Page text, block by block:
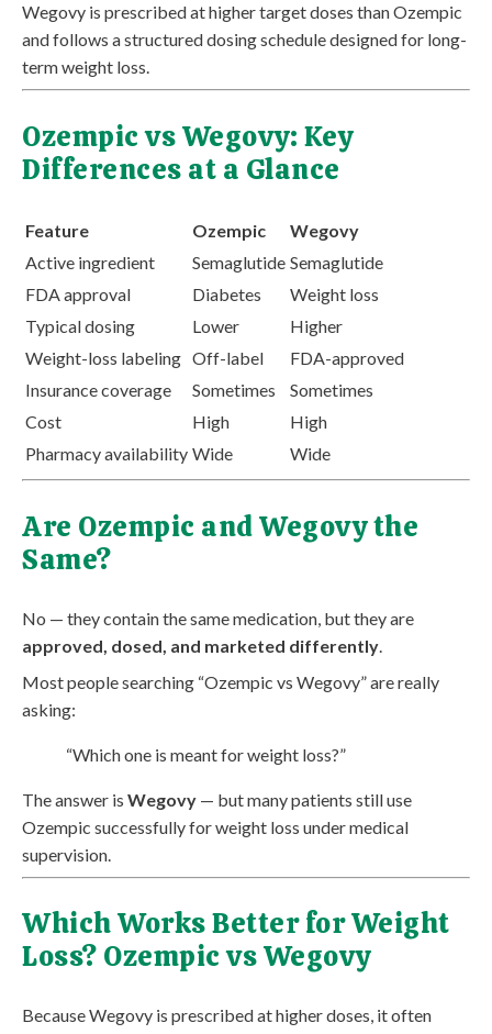
Wegovy is prescribed at higher target doses than Ozempic
and follows a structured dosing schedule designed for long-
term weight loss.
Ozempic vs Wegovy: Key
Differences at a Glance
Feature Ozempic
Wegovy
Active ingredient
Semaglutide Semaglutide
FDA approval
Diabetes
Weight loss
Typical dosing
Lower
Higher
Weight-loss labeling Off-label
FDA-approved
Insurance coverage
Sometimes
Sometimes
Cost
High
High
Pharmacy availability Wide Wide
Are Ozempic and Wegovy the
Same?
No — they contain the same medication, but they are
approved, dosed, and marketed differently
Most people searching “Ozempic vs Wegovy” are really
asking:
“Which one is meant for weight loss?”
The answer is Wegovy — but many patients still use
Ozempic successfully for weight loss under medical
supervision.
Which Works Better for Weight
Loss? Ozempic vs Wegovy
Because Wegovy is prescribed at higher doses, it often